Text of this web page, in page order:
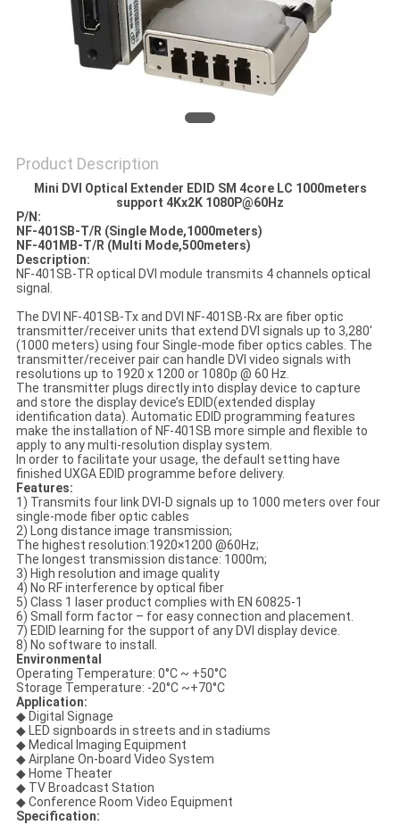
Product Description
Mini DVI Optical Extender EDID SM 4core LC 1000meters
support 4Kx2K 1080P@60Hz
P/N:
NF-401SB-T/R (Single Mode,1000meters)
NF-401M B-T/R (Multi Mode,500meters)
Description:
NF-401SB-TR optical DVI module transmits 4 channels optical
signal.
The DVI NF-401SB-Tx and DVI NF-401SB-Rx are fiber optic
transmitter/receiver units that extend DVI signals up to 3,280'
(1000 meters) using four Single-mode fiber optics cables. The
transmitter/receiver pair can handle DVI video signals with
resolutions up to 1920 x 1200 or 1080p @ 60 Hz.
The transmitter plugs directly into display device to capture
and store the display device’s EDID(extended display
identification data). Automatic EDID programming features
make the installation of NF-401SB more simple and flexible to
apply to any multi-resolution display system.
In order to facilitate your usage, the default setting have
finished UXGA EDID programme before delivery.
Features:
1) Transmits four link DVI-D signals up to 1000 meters over four
single-mode fiber optic cables
2) Long distance image transmission;
The highest resolution:1920×1200 @60Hz;
The longest transmission distance: 1000m;
3) High resolution and image quality
4) No RF interference by optical fiber
5) Class 1 laser product complies with EN 60825-1
6) Small form factor – for easy connection and placement.
7) EDID learning for the support of any DVI display device.
8) No software to install.
Environmental
Operating Temperature: 0°C ~ +50°C
Storage Temperature: -20°C ~+70°C
Application:
◆ Digital Signage
◆ LED signboards in streets and in stadiums
◆ Medical Imaging Equipment
◆ Airplane On-board Video System
◆ Home Theater
◆ TV Broadcast Station
◆ Conference Room Video Equipment
Specification: